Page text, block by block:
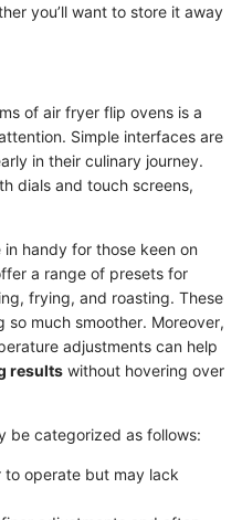
you’ll want to store it away
of air fryer flip ovens is a
Simple interfaces are
in their culinary journey.
dials and touch screens,
handy for those keen on
a range of presets for
frying, and roasting. These
much smoother. Moreover,
adjustments can help
results without hovering over
be categorized as follows:
to operate but may lack